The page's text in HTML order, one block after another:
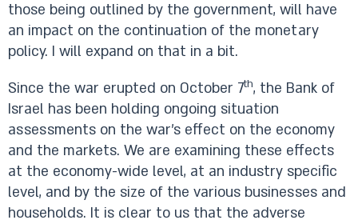
those being outlined by the government, will have
an impact on the continuation of the monetary
policy. I will expand on that in a bit.
Since the war erupted on October 7th, the Bank of
Israel has been holding ongoing situation
assessments on the war’s effect on the economy
and the markets. We are examining these effects
at the economy-wide level, at an industry specific
level, and by the size of the various businesses and
households. It is clear to us that the adverse